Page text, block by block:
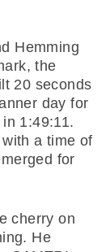
Hemming
the
20 seconds
day for
1:49:11.
a time of
for
cherry on
He